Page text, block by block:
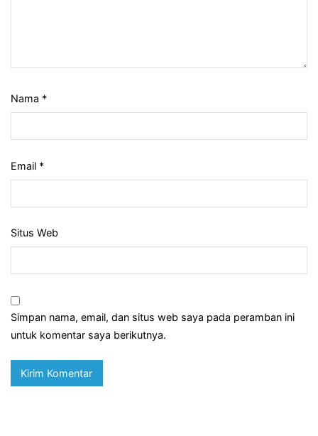
Nama *
Email *
Situs Web
Simpan nama, email, dan situs web saya pada peramban ini
untuk komentar saya berikutnya.